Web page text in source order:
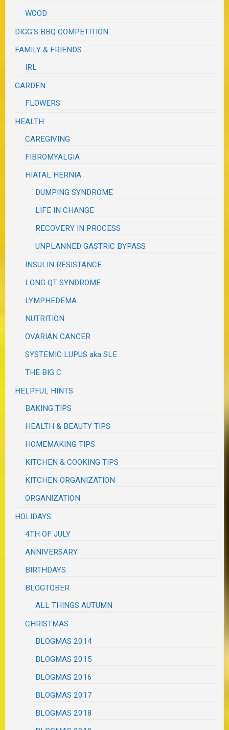
WOOD
DIGG'S BBQ COMPETITION
FAMILY & FRIENDS
IRL
GARDEN
FLOWERS
HEALTH
CAREGIVING
FIBROMYALGIA
HIATAL HERNIA
DUMPING SYNDROME
LIFE IN CHANGE
RECOVERY IN PROCESS
UNPLANNED GASTRIC BYPASS
INSULIN RESISTANCE
LONG QT SYNDROME
LYMPHEDEMA
NUTRITION
OVARIAN CANCER
SYSTEMIC LUPUS aka SLE
THE BIG C
HELPFUL HINTS
BAKING TIPS
HEALTH & BEAUTY TIPS
HOMEMAKING TIPS
KITCHEN & COOKING TIPS
KITCHEN ORGANIZATION
ORGANIZATION
HOLIDAYS
4TH OF JULY
ANNIVERSARY
BIRTHDAYS
BLOGTOBER
ALL THINGS AUTUMN
CHRISTMAS
BLOGMAS 2014
BLOGMAS 2015
BLOGMAS 2016
BLOGMAS 2017
BLOGMAS 2018